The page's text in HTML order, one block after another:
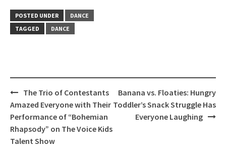
POSTED UNDER
DANCE
TAGGED
DANCE
Post
navigation
The Trio of Contestants
Amazed Everyone with Their
Performance of “Bohemian
Rhapsody” on The Voice Kids
Talent Show
Banana vs. Floaties: Hungry
Toddler’s Snack Struggle Has
Everyone Laughing